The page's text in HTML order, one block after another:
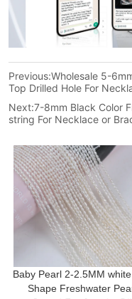
Previous:Wholesale 5-
Top Drilled Hole For
Next:7-8mm Black Color
string For Necklace or
Baby Pearl 2-2.5MM
Shape Freshwater